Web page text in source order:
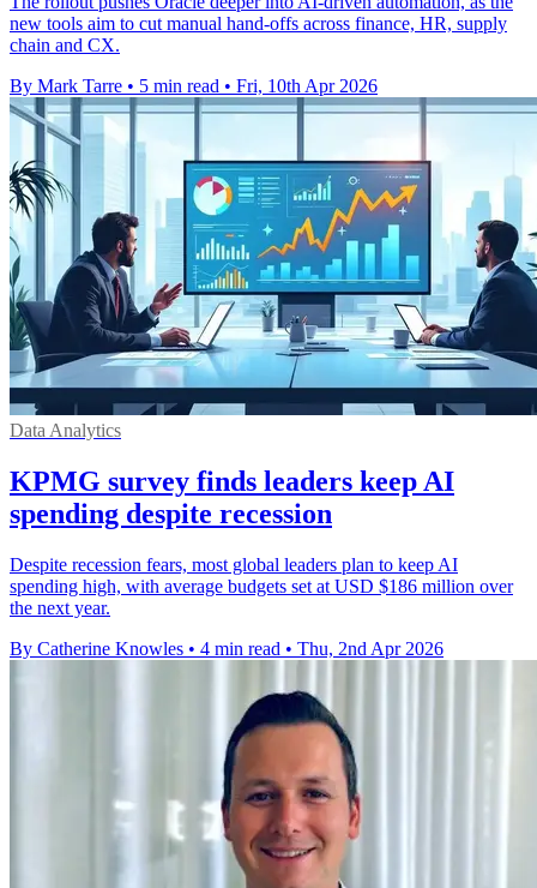
new tools aim to cut manual hand-offs across finance, HR, supply
chain and CX.
By Mark Tarre • 5 min read • Fri, 10th Apr 2026
Data Analytics
KPMG survey finds leaders keep AI
spending despite recession
Despite recession fears, most global leaders plan to keep AI
spending high, with average budgets set at USD $186 million over
the next year.
By Catherine Knowles • 4 min read • Thu, 2nd Apr 2026